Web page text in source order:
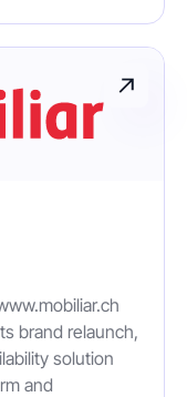
brand relaunch,
solution
and